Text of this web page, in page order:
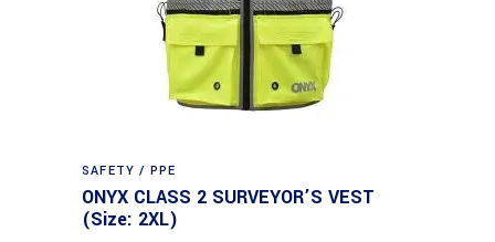
SAFETY / PPE
ONYX CLASS 2 SURVEYOR’S VEST
(Size: 2XL)